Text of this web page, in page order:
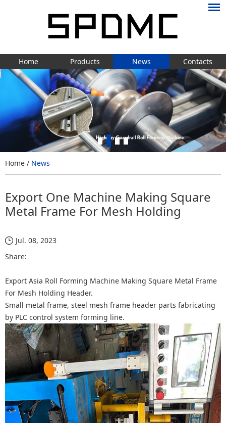
Home Products News Contacts
Home / News
Export One Machine Making Square
Metal Frame For Mesh Holding
Jul. 08, 2023
Share:
Export Asia Roll Forming Machine Making Square Metal Frame
For Mesh Holding Header.
Small metal frame, steel mesh frame header parts fabricating
by PLC control system forming line.